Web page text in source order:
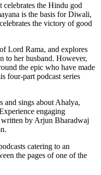
celebrates the Hindu god
is the basis for Diwali,
the victory of good
Lord Rama, and explores
to her husband. However,
the epic who have made
four-part podcast series
and sings about Ahalya,
engaging
by Arjun Bharadwaj
catering to an
the pages of one of the